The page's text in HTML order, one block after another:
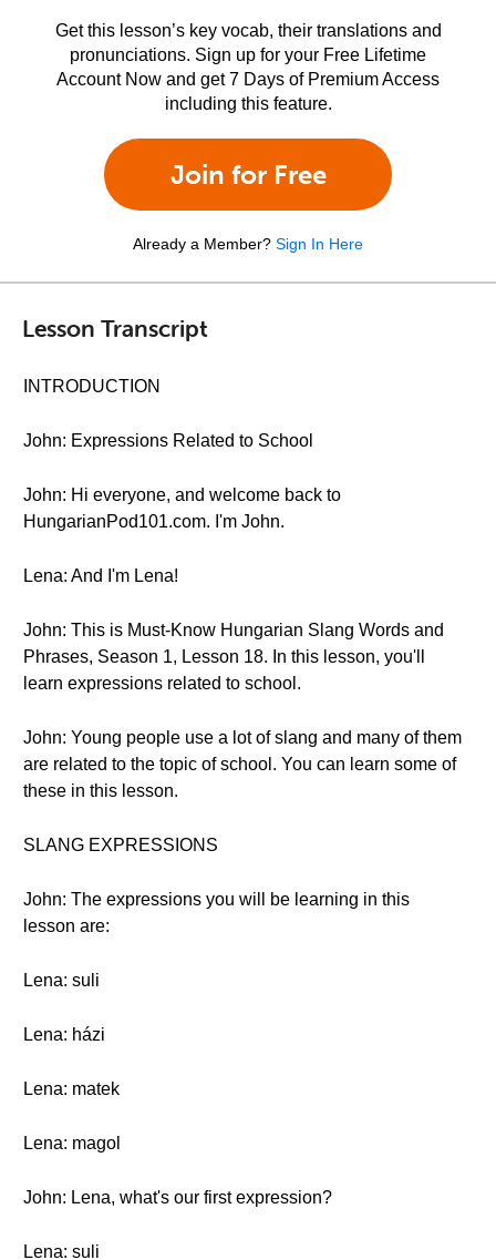
Get this lesson’s key vocab, their translations and
pronunciations. Sign up for your Free Lifetime
Account Now and get 7 Days of Premium Access
including this feature.
Join for Free
Already a Member? Sign In Here
Lesson Transcript
INTRODUCTION
John: Expressions Related to School
John: Hi everyone, and welcome back to
HungarianPod101.com. I'm John.
Lena: And I'm Lena!
John: This is Must-Know Hungarian Slang Words and
Phrases, Season 1, Lesson 18. In this lesson, you'll
learn expressions related to school.
John: Young people use a lot of slang and many of them
are related to the topic of school. You can learn some of
these in this lesson.
SLANG EXPRESSIONS
John: The expressions you will be learning in this
lesson are:
Lena: suli
Lena: házi
Lena: matek
Lena: magol
John: Lena, what's our first expression?
Lena: suli